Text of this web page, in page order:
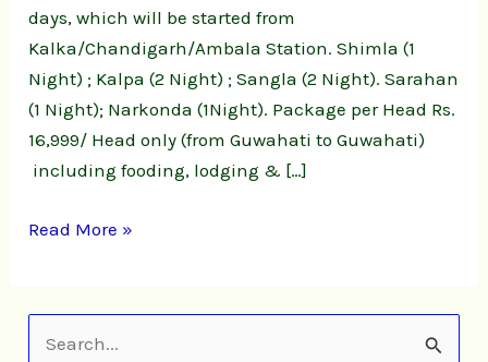
days, which will be started from
Kalka/Chandigarh/Ambala Station. Shimla (1
Night) ; Kalpa (2 Night) ; Sangla (2 Night). Sarahan
(1 Night); Narkonda (1Night). Package per Head Rs.
16,999/ Head only (from Guwahati to Guwahati)
including fooding, lodging & […]
Read More »